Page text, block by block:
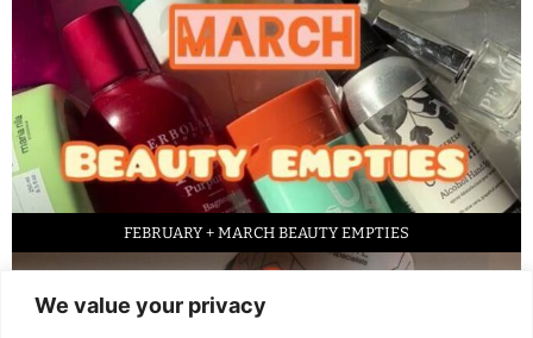
We value your privacy
FEBRUARY + MARCH BEAUTY EMPTIES